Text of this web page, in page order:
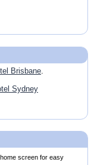
Brisbane.
Sydney
screen for easy